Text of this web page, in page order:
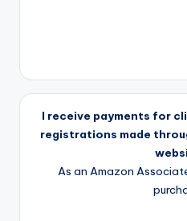
I receive payments for
registrations made
As an Amazon